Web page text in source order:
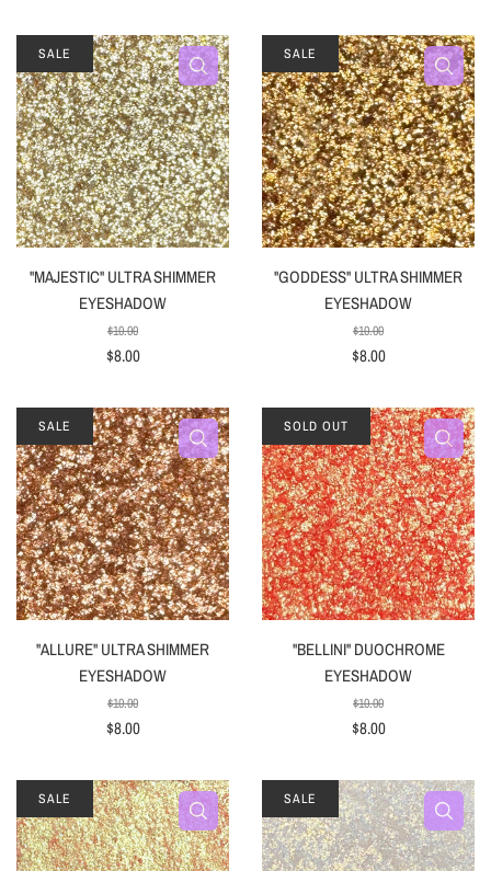
"MAJESTIC" ULTRA SHIMMER
EYESHADOW
$10.00
$8.00
SALE
"GODDESS" ULTRA SHIMMER
EYESHADOW
$10.00
$8.00
SALE
"ALLURE" ULTRA SHIMMER
EYESHADOW
$10.00
$8.00
SALE
"BELLINI" DUOCHROME
EYESHADOW
$10.00
$8.00
SOLD OUT
SALE SALE